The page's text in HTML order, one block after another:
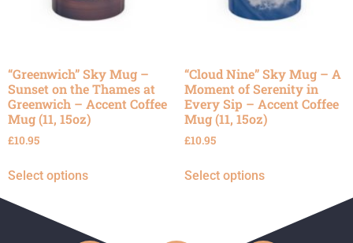
“Greenwich” Sky Mug –
Sunset on the Thames at
Greenwich – Accent Coffee
Mug (11, 15oz)
£10.95
Select options
“Cloud Nine” Sky Mug – A
Moment of Serenity in
Every Sip – Accent Coffee
Mug (11, 15oz)
£10.95
Select options